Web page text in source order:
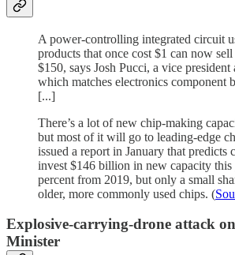
A power-controlling integrated circuit
products that once cost $1 can now
$150, says Josh Pucci, a vice president
which matches electronics component
[...]
There’s a lot of new chip-making
but most of it will go to leading-edge
issued a report in January that predicts
invest $146 billion in new capacity this
percent from 2019, but only a small
older, more commonly used chips. (
Explosive-carrying-drone attack
Minister